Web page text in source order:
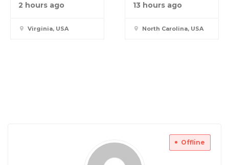
2 hours ago
Virginia, USA
13 hours ago
North Carolina, USA
Offline